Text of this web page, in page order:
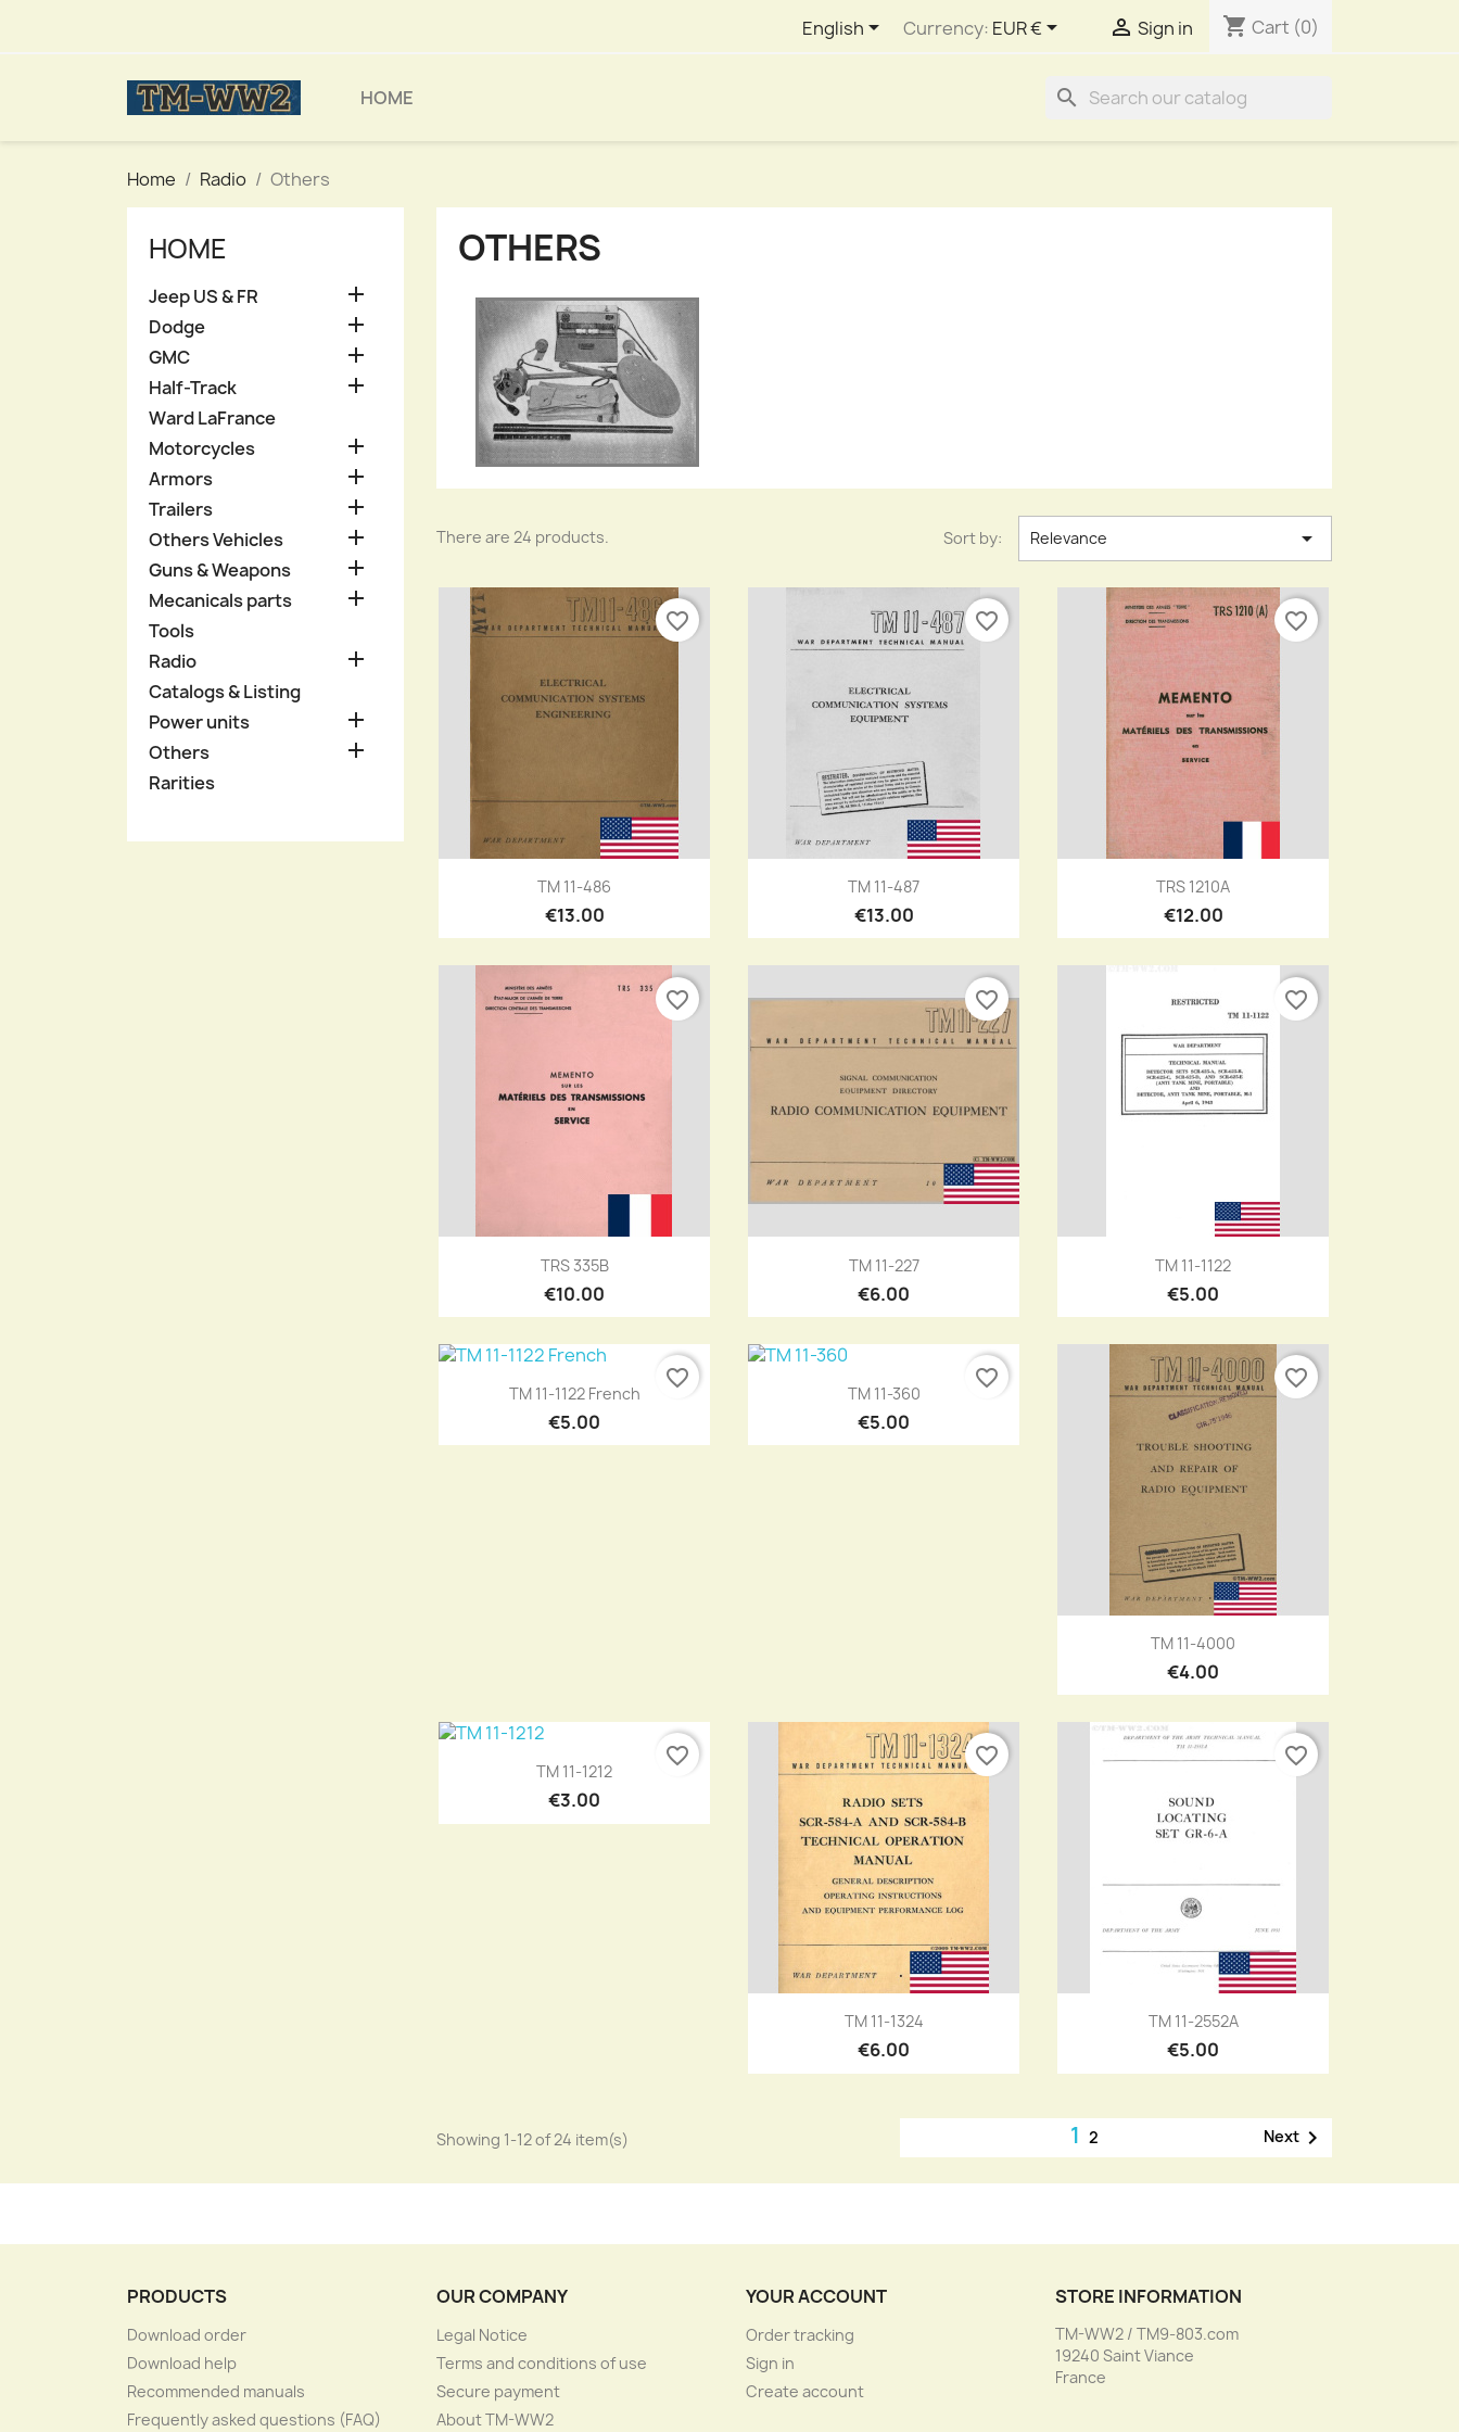
English Currency: EUR €  Sign in shopping_cart Cart (0)
HOME search
Home Radio Others
HOME
Jeep US & FR 
Dodge 
GMC 
Half-Track 
Ward LaFrance
Motorcycles

Armors 
Trailers 
Others Vehicles 
Guns & Weapons 
Mecanicals parts 
Tools
Radio

Catalogs & Listing
Power units

Others 
Rarities
OTHERS
There are 24 products. Sort by: Relevance 
Quick view
TM 11-486
€13.00
favorite_border
Quick view
TM 11-487
€13.00
favorite_border
Quick view
TRS 1210A
€12.00
favorite_border
Quick view
TRS 335B
€10.00
favorite_border
Quick view
TM 11-227
€6.00
favorite_border
Quick view
TM 11-1122
€5.00
favorite_border
Quick view
TM 11-1122 French
€5.00
favorite_border Quick view
TM 11-360
€5.00
favorite_border
Quick view
TM 11-4000
€4.00
favorite_border
Quick view
TM 11-1212
€3.00
favorite_border
Quick view
TM 11-1324
€6.00
favorite_border
Quick view
TM 11-2552A
€5.00
favorite_border
Showing 1-12 of 24 item(s) 1 2 Next
PRODUCTS
Download order
Download help
Recommended manuals
Frequently asked questions (FAQ)
OUR COMPANY
Legal Notice
Terms and conditions of use
Secure payment
About TM-WW2
YOUR ACCOUNT
Order tracking
Sign in
Create account
STORE INFORMATION
TM-WW2 / TM9-803.com
19240 Saint Viance
France